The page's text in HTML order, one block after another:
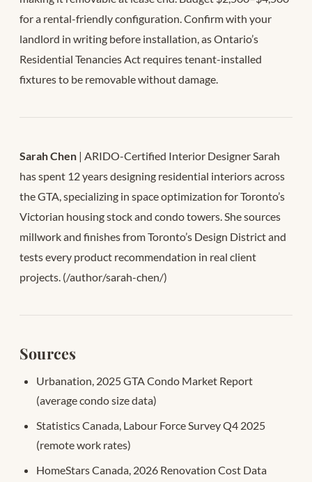
for a rental-friendly configuration. Confirm with your
landlord in writing before installation, as Ontario’s
Residential Tenancies Act requires tenant-installed
fixtures to be removable without damage.
Sarah Chen | ARIDO-Certified Interior Designer Sarah
has spent 12 years designing residential interiors across
the GTA, specializing in space optimization for Toronto’s
Victorian housing stock and condo towers. She sources
millwork and finishes from Toronto’s Design District and
tests every product recommendation in real client
projects. (/author/sarah-chen/)
Sources
Urbanation, 2025 GTA Condo Market Report
(average condo size data)
Statistics Canada, Labour Force Survey Q4 2025
(remote work rates)
HomeStars Canada, 2026 Renovation Cost Data